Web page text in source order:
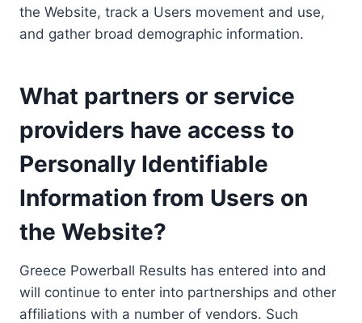
the Website, track a Users movement and use,
and gather broad demographic information.
What partners or service
providers have access to
Personally Identifiable
Information from Users on
the Website?
Greece Powerball Results has entered into and
will continue to enter into partnerships and other
affiliations with a number of vendors. Such